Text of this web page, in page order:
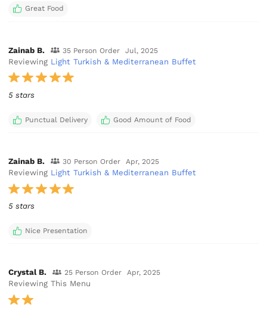
Great Food
Zainab B. 35 Person Order Jul, 2025
Reviewing Light Turkish & Mediterranean Buffet
5 stars
Punctual Delivery Good Amount of Food
Zainab B. 30 Person Order Apr, 2025
Reviewing Light Turkish & Mediterranean Buffet
5 stars
Nice Presentation
Crystal B. 25 Person Order Apr, 2025
Reviewing This Menu